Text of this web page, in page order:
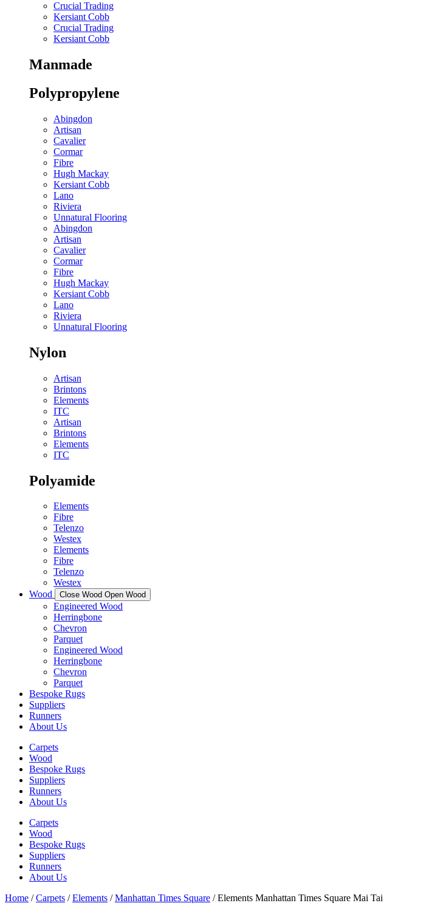
Crucial Trading
Kersiant Cobb
Crucial Trading
Kersiant Cobb
Manmade
Polypropylene
Abingdon
Artisan
Cavalier
Cormar
Fibre
Hugh Mackay
Kersiant Cobb
Lano
Riviera
Unnatural Flooring
Abingdon
Artisan
Cavalier
Cormar
Fibre
Hugh Mackay
Kersiant Cobb
Lano
Riviera
Unnatural Flooring
Nylon
Artisan
Brintons
Elements
ITC
Artisan
Brintons
Elements
ITC
Polyamide
Elements
Fibre
Telenzo
Westex
Elements
Fibre
Telenzo
Westex
Wood
Close Wood Open Wood
Engineered Wood
Herringbone
Chevron
Parquet
Engineered Wood
Herringbone
Chevron
Parquet
Bespoke Rugs
Suppliers
Runners
About Us
Carpets
Wood
Bespoke Rugs
Suppliers
Runners
About Us
Carpets
Wood
Bespoke Rugs
Suppliers
Runners
About Us
Home /Carpets /Elements /Manhattan Times Square / Elements Manhattan Times Square Mai Tai